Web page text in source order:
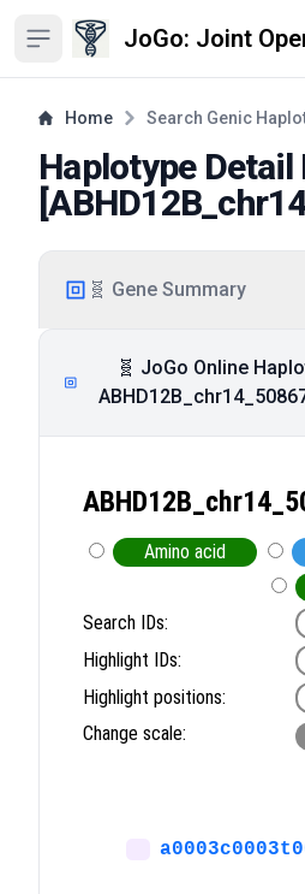
Open sidebar JoGo: Joint
Home Search Genic
Haplotype Detail
[
🧬 Gene Summary
🧬 JoGo Online